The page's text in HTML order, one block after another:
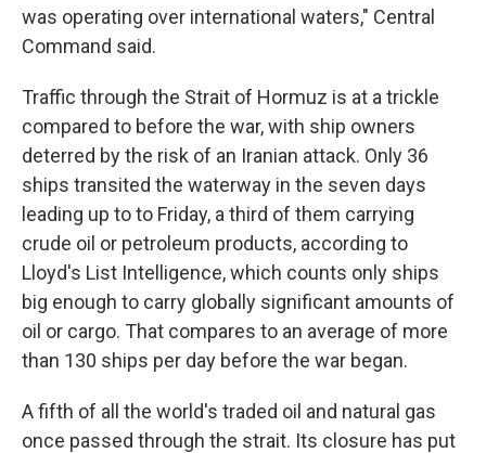
was operating over international waters," Central
Command said.
Traffic through the Strait of Hormuz is at a trickle
compared to before the war, with ship owners
deterred by the risk of an Iranian attack. Only 36
ships transited the waterway in the seven days
leading up to to Friday, a third of them carrying
crude oil or petroleum products, according to
Lloyd's List Intelligence, which counts only ships
big enough to carry globally significant amounts of
oil or cargo. That compares to an average of more
than 130 ships per day before the war began.
A fifth of all the world's traded oil and natural gas
once passed through the strait. Its closure has put